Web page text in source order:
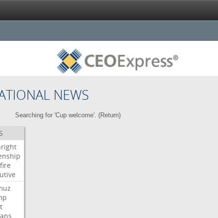
NEWS
Searching for 'Cup welcome'. (Return)
fire